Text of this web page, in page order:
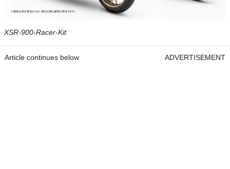
XSR-900-Racer-Kit
Article continues below ADVERTISEMENT